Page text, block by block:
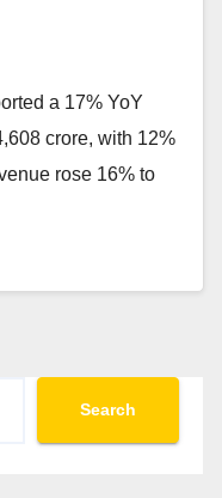
a 17% YoY
crore, with 12%
rose 16% to
Search